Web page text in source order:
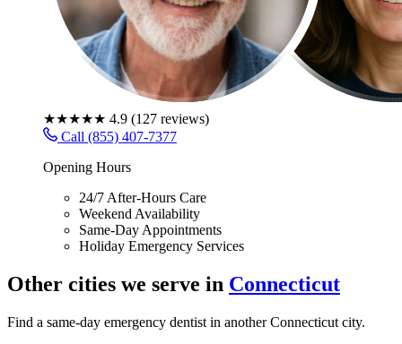
★★★★★ 4.9 (127 reviews)
Call (855) 407-7377
Opening Hours
24/7 After-Hours Care
Weekend Availability
Same-Day Appointments
Holiday Emergency Services
Other cities we serve in Connecticut
Find a same-day emergency dentist in another Connecticut city.